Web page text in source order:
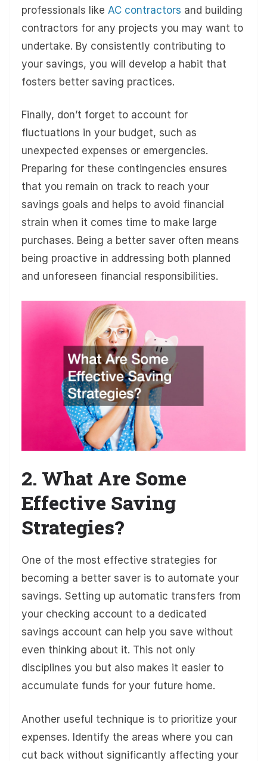
professionals like AC contractors and building
contractors for any projects you may want to
undertake. By consistently contributing to
your savings, you will develop a habit that
fosters better saving practices.
Finally, don’t forget to account for
fluctuations in your budget, such as
unexpected expenses or emergencies.
Preparing for these contingencies ensures
that you remain on track to reach your
savings goals and helps to avoid financial
strain when it comes time to make large
purchases. Being a better saver often means
being proactive in addressing both planned
and unforeseen financial responsibilities.
2. What Are Some
Effective Saving
Strategies?
One of the most effective strategies for
becoming a better saver is to automate your
savings. Setting up automatic transfers from
your checking account to a dedicated
savings account can help you save without
even thinking about it. This not only
disciplines you but also makes it easier to
accumulate funds for your future home.
Another useful technique is to prioritize your
expenses. Identify the areas where you can
cut back without significantly affecting your